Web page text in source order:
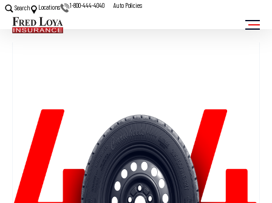
Search Locations 1-800-444-4040 Auto Policies